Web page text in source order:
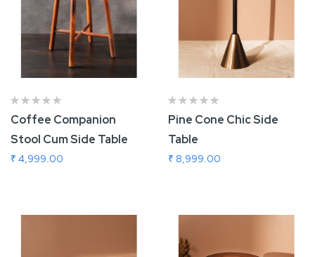
Coffee Companion
Stool Cum Side Table
₹ 4,999.00
Pine Cone Chic Side
Table
₹ 8,999.00